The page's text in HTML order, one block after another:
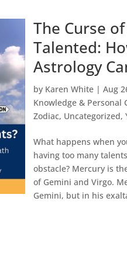
The Curse
Talented:
Astrology
by Karen White |Aug
Knowledge & Personal
Zodiac, Uncategorized,
What happens when
having too many
obstacle? Mercury is
of Gemini and Virgo.
Gemini, but in his